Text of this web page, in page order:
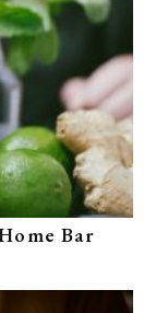
Bar